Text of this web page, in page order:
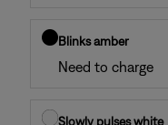
Blinks amber
Need to charge
Slowly pulses white